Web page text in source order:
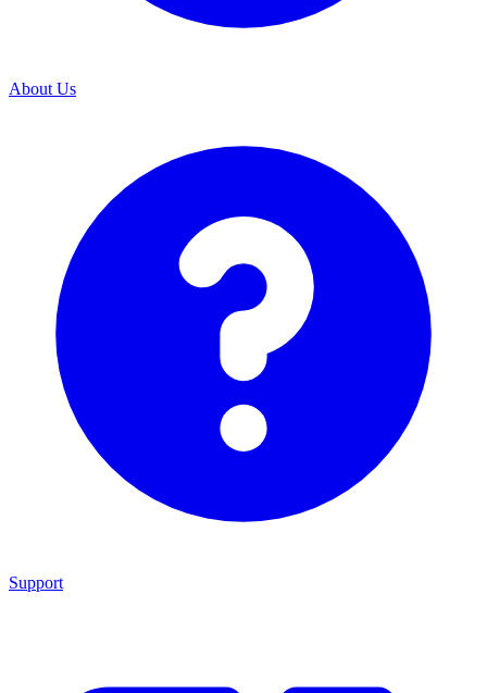
About Us
Support